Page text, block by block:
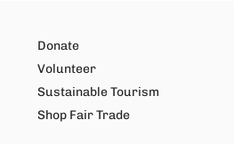
Donate
Volunteer
Sustainable Tourism
Shop Fair Trade